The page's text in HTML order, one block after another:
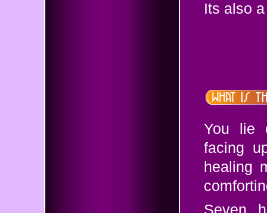
Its also
You lie
facing
healing
Seven